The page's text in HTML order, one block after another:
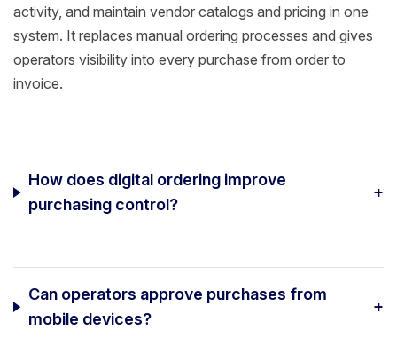
activity, and maintain vendor catalogs and pricing in one
system. It replaces manual ordering processes and gives
operators visibility into every purchase from order to
invoice.
How does digital ordering improve
purchasing control?
+
Can operators approve purchases from
mobile devices?
+